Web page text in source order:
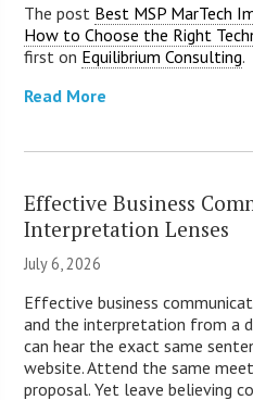
The post Best MSP MarTech
How to Choose the Right
first on Equilibrium Consulting.
Read More
Effective Business
Interpretation Lenses
July 6, 2026
Effective business
and the interpretation from a
can hear the exact same
website. Attend the same
proposal. Yet leave believing